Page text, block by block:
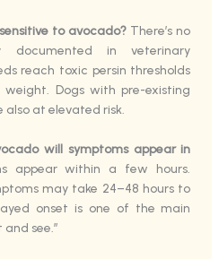
to avocado? There’s no
documented in veterinary
reach toxic persin thresholds
Dogs with pre-existing
also at elevated risk.
will symptoms appear in
appear within a few hours.
may take 24–48 hours to
onset is one of the main
and see.”